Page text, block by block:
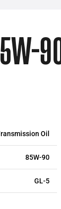
Oil
85W-90
GL-5